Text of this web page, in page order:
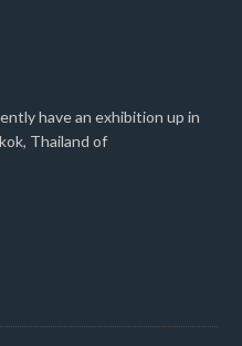
have an exhibition up in
Thailand of